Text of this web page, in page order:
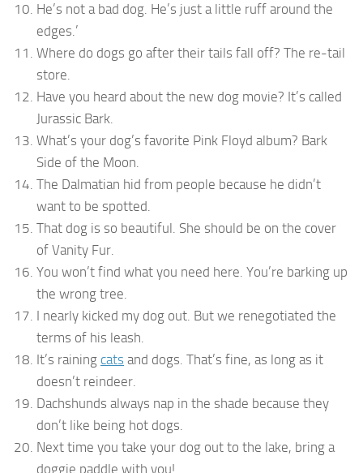
He’s not a bad dog. He’s just a little ruff around the
edges.’
Where do dogs go after their tails fall off? The re-tail
store.
Have you heard about the new dog movie? It’s called
Jurassic Bark.
What’s your dog’s favorite Pink Floyd album? Bark
Side of the Moon.
The Dalmatian hid from people because he didn’t
want to be spotted.
That dog is so beautiful. She should be on the cover
of Vanity Fur.
You won’t find what you need here. You’re barking up
the wrong tree.
I nearly kicked my dog out. But we renegotiated the
terms of his leash.
It’s raining cats and dogs. That’s fine, as long as it
doesn’t reindeer.
Dachshunds always nap in the shade because they
don’t like being hot dogs.
Next time you take your dog out to the lake, bring a
doggie paddle with you!